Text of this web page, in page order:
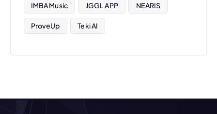
IMBA Music JGGL APP NEARIS
ProveUp Teki AI